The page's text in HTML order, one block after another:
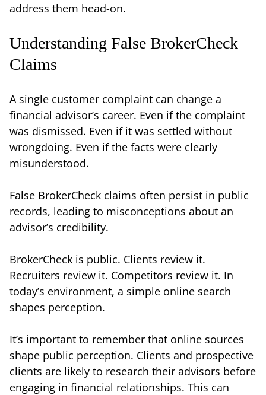
address them head-on.
Understanding False BrokerCheck
Claims
A single customer complaint can change a
financial advisor’s career. Even if the complaint
was dismissed. Even if it was settled without
wrongdoing. Even if the facts were clearly
misunderstood.
False BrokerCheck claims often persist in public
records, leading to misconceptions about an
advisor’s credibility.
BrokerCheck is public. Clients review it.
Recruiters review it. Competitors review it. In
today’s environment, a simple online search
shapes perception.
It’s important to remember that online sources
shape public perception. Clients and prospective
clients are likely to research their advisors before
engaging in financial relationships. This can